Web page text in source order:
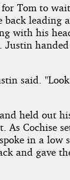
Tom to
leading
with his
Justin
said.
held out
As Cochise
in a low
and gave